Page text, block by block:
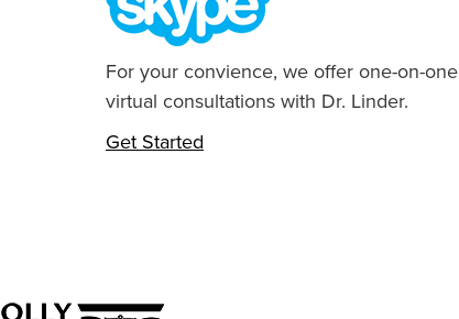
For your convience, we offer one-on-one
virtual consultations with Dr. Linder.
Get Started